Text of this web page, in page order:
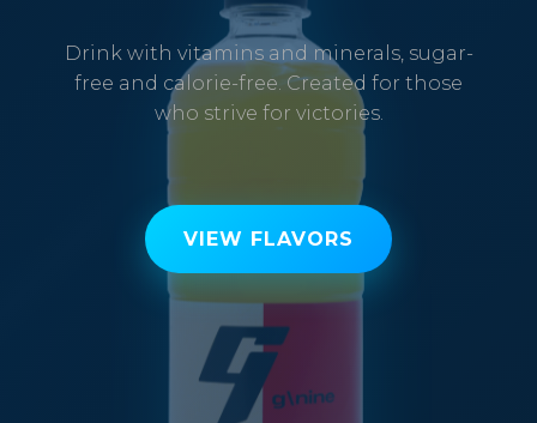
Drink with vitamins and minerals, sugar-
free and calorie-free. Created for those
who strive for victories.
VIEW FLAVORS